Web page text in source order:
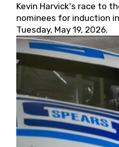
Kevin Harvick's race to
nominees for induction
Tuesday, May 19, 2026.